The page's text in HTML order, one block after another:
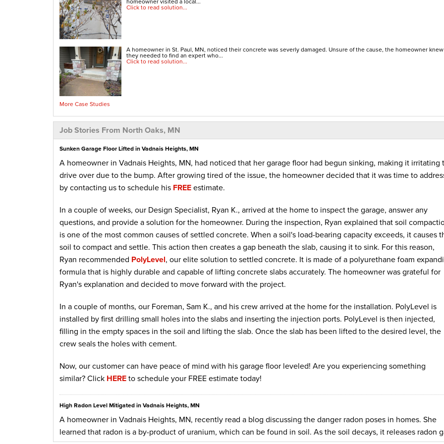
Click to read solution...
A homeowner in St. Paul, MN, noticed their concrete was severly damaged. Unsure of the cause, the homeowner knew
they needed to find an expert who...
Click to read solution...
More Case Studies
Job Stories From North Oaks, MN
Sunken Garage Floor Lifted in Vadnais Heights, MN
A homeowner in Vadnais Heights, MN, had noticed that her garage floor had begun sinking, making it irritating
drive over due to the bump. After growing tired of the issue, the homeowner decided that it was time to
by contacting us to schedule his FREEestimate.
In a couple of weeks, our Design Specialist, Ryan K., arrived at the home to inspect the garage, answer any
questions, and provide a solution for the homeowner. During the inspection, Ryan explained that soil
is one of the most common causes of settled concrete. When a soil's load-bearing capacity exceeds, it causes
soil to compact and settle. This action then creates a gap beneath the slab, causing it to sink. For this reason,
Ryan recommended PolyLevel, our elite solution to settled concrete. It is made of a polyurethane foam
formula that is highly durable and capable of lifting concrete slabs accurately. The homeowner was grateful for
Ryan's explanation and decided to move forward with the project.
In a couple of months, our Foreman, Sam K., and his crew arrived at the home for the installation. PolyLevel is
installed by first drilling small holes into the slabs and inserting the injection ports. PolyLevel is then injected,
filling in the empty spaces in the soil and lifting the slab. Once the slab has been lifted to the desired level, the
crew seals the holes with cement.
Now, our customer can have peace of mind with his garage floor leveled! Are you experiencing something
similar? Click HEREto schedule your FREE estimate today!
High Radon Level Mitigated in Vadnais Heights, MN
A homeowner in Vadnais Heights, MN, recently read a blog discussing the danger radon poses in homes. She
learned that radon is a by-product of uranium, which can be found in soil. As the soil decays, it releases radon